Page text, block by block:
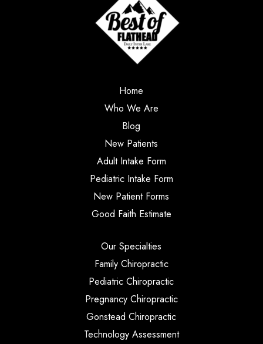
Home
Who We Are
Blog
New Patients
Adult Intake Form
Pediatric Intake Form
New Patient Forms
Good Faith Estimate
Our Specialties
Family Chiropractic
Pediatric Chiropractic
Pregnancy Chiropractic
Gonstead Chiropractic
Technology Assessment